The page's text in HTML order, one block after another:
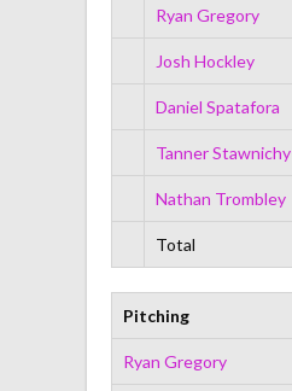
Ryan Gregory
Josh Hockley
Daniel Spatafora
Tanner Stawnichy
Nathan Trombley
Total
Pitching
Ryan Gregory